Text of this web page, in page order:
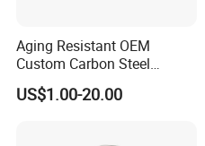
Aging Resistant OEM
Custom Carbon Steel
Flange for Beverage
Production
US$1.00-20.00